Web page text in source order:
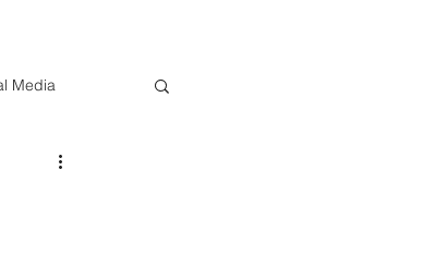
Media